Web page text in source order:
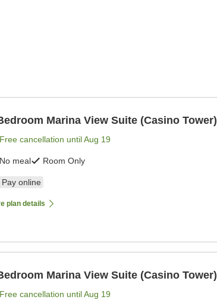
Marina View Suite (Casino Tower)
Free cancellation untilAug 19
No meal Room Only
Pay online
plan details
Marina View Suite (Casino Tower)
Free cancellation untilAug 19